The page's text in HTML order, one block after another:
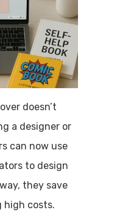
doesn’t
a designer or
can now use
to design
they save
high costs.